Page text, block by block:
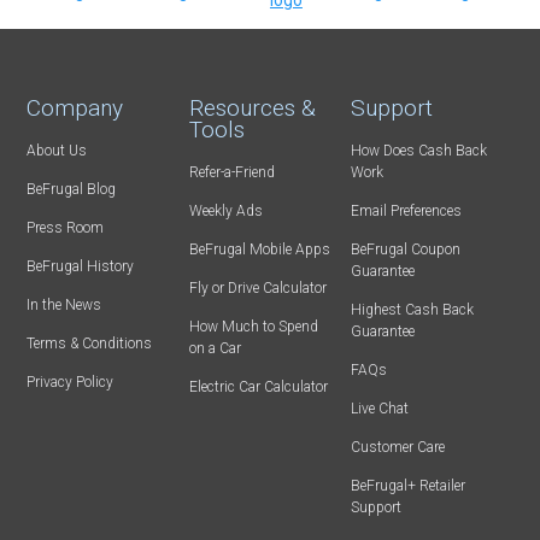
Company
About Us
BeFrugal Blog
Press Room
BeFrugal History
In the News
Terms & Conditions
Privacy Policy
Resources &
Tools
Refer-a-Friend
Weekly Ads
BeFrugal Mobile Apps
Fly or Drive Calculator
How Much to Spend
on a Car
Electric Car Calculator
Support
How Does Cash Back
Work
Email Preferences
BeFrugal Coupon
Guarantee
Highest Cash Back
Guarantee
FAQs
Live Chat
Customer Care
BeFrugal+ Retailer
Support